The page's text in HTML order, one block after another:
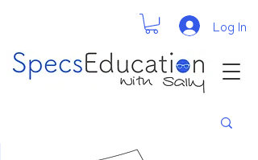
Log In